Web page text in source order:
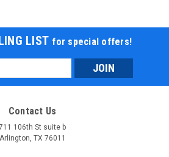
LIST for special offers!
Contact Us
106th St suite b
Arlington, TX 76011